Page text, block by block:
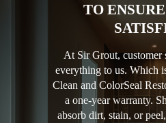
TO
At Sir Grout, customer
everything to us. Which
Clean and ColorSeal
a one-year warranty.
absorb dirt, stain, or